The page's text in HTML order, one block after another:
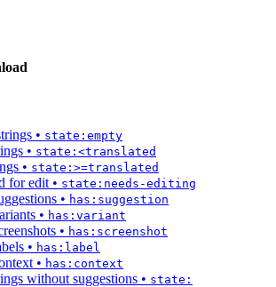
• state:empty
• state:<translated
• state:>=translated
for edit • state:needs-editing
• has:suggestion
• has:variant
• has:screenshot
• has:label
• has:context
without suggestions • state: